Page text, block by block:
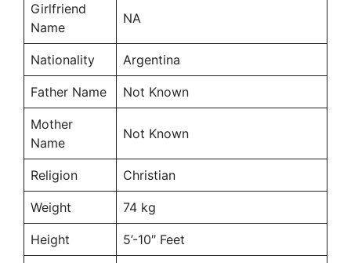
Girlfriend
Name
NA
Nationality Argentina
Father Name Not Known
Mother
Name
Not Known
Religion Christian
Weight 74 kg
Height 5’-10″ Feet